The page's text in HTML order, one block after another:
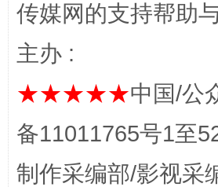
这是一记警钟！
传媒网的支持帮助
主办 :
★★★★★中国/公
备11011765号1至
制作采编部/影视采